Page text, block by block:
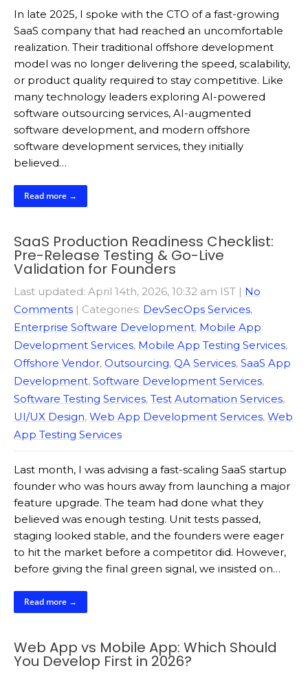
In late 2025, I spoke with the CTO of a fast-growing
SaaS company that had reached an uncomfortable
realization. Their traditional offshore development
model was no longer delivering the speed, scalability,
or product quality required to stay competitive. Like
many technology leaders exploring AI-powered
software outsourcing services, AI-augmented
software development, and modern offshore
software development services, they initially
believed…
Read more →
SaaS Production Readiness Checklist:
Pre-Release Testing & Go-Live
Validation for Founders
Last updated: April 14th, 2026, 10:32 am IST | No
Comments | Categories: DevSecOps Services,
Enterprise Software Development, Mobile App
Development Services, Mobile App Testing Services,
Offshore Vendor, Outsourcing, QA Services, SaaS App
Development, Software Development Services,
Software Testing Services, Test Automation Services,
UI/UX Design, Web App Development Services, Web
App Testing Services
Last month, I was advising a fast-scaling SaaS startup
founder who was hours away from launching a major
feature upgrade. The team had done what they
believed was enough testing. Unit tests passed,
staging looked stable, and the founders were eager
to hit the market before a competitor did. However,
before giving the final green signal, we insisted on…
Read more →
Web App vs Mobile App: Which Should
You Develop First in 2026?